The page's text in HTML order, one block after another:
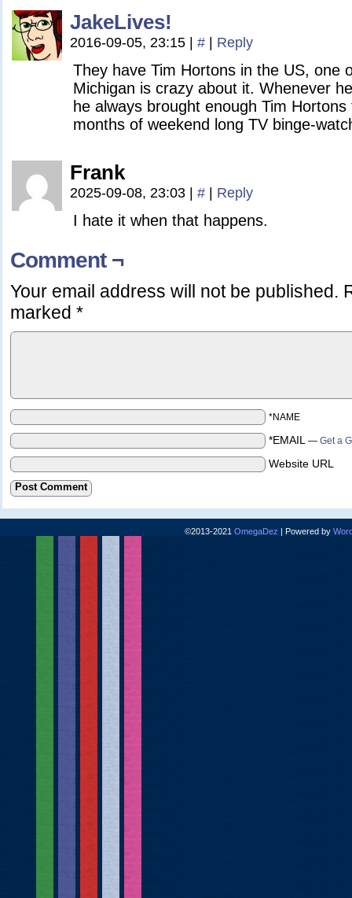
JakeLives!
2016-09-05, 23:15 # Reply
They have Tim Hortons in the US, one
Michigan is crazy about it. Whenever
he always brought enough Tim
months of weekend long TV binge-
Frank
2025-09-08, 23:03 # Reply
I hate it when that happens.
Comment ¬
Your email address will not be published.
marked *
*NAME
*EMAIL — Get a
Website URL
©2013-2021 OmegaDez | Powered by